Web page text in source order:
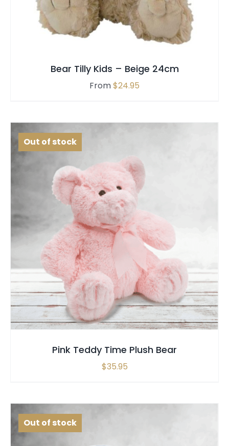
MULTIPLE
VARIANTS.
BE
CHOSEN
PRODUCT
Bear Tilly Kids – Beige 24cm
From$24.95
Out of stock
SELECT OPTIONS QUICK VIEW
Pink Teddy Time Plush Bear
$35.95
Out of stock